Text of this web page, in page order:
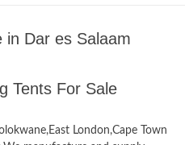
in Dar es Salaam
Tents For Sale
London,Cape Town